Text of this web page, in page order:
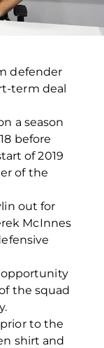
defender
term deal
a season
before
of 2019
of the
out for
McInnes
opportunity
the squad
to the
shirt and